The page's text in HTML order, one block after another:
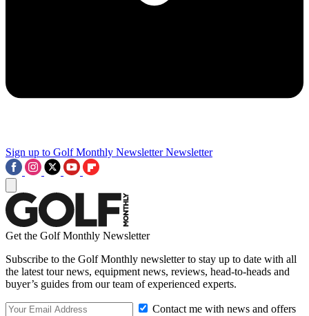
Sign up to Golf Monthly Newsletter Newsletter
Get the Golf Monthly Newsletter
Subscribe to the Golf Monthly newsletter to stay up to date with all
the latest tour news, equipment news, reviews, head-to-heads and
buyer’s guides from our team of experienced experts.
Contact me with news and offers